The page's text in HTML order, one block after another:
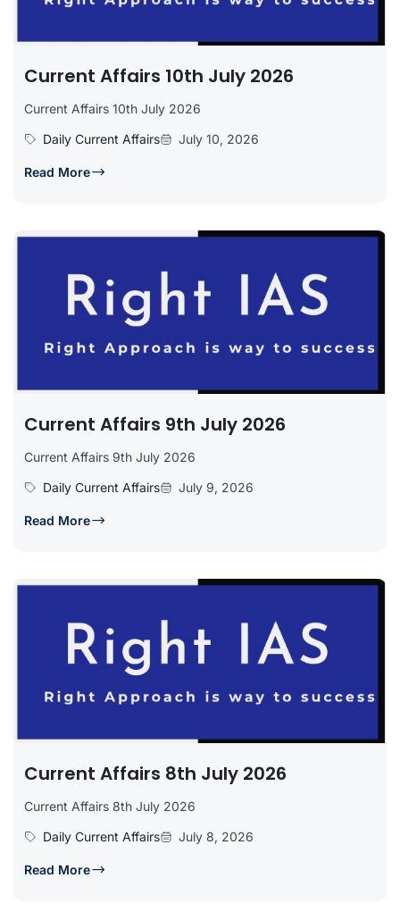
Current Affairs 10th July 2026
Current Affairs 10th July 2026
Daily Current Affairs
July 10, 2026
Read More
Current Affairs 9th July 2026
Current Affairs 9th July 2026
Daily Current Affairs
July 9, 2026
Read More
Current Affairs 8th July 2026
Current Affairs 8th July 2026
Daily Current Affairs
July 8, 2026
Read More